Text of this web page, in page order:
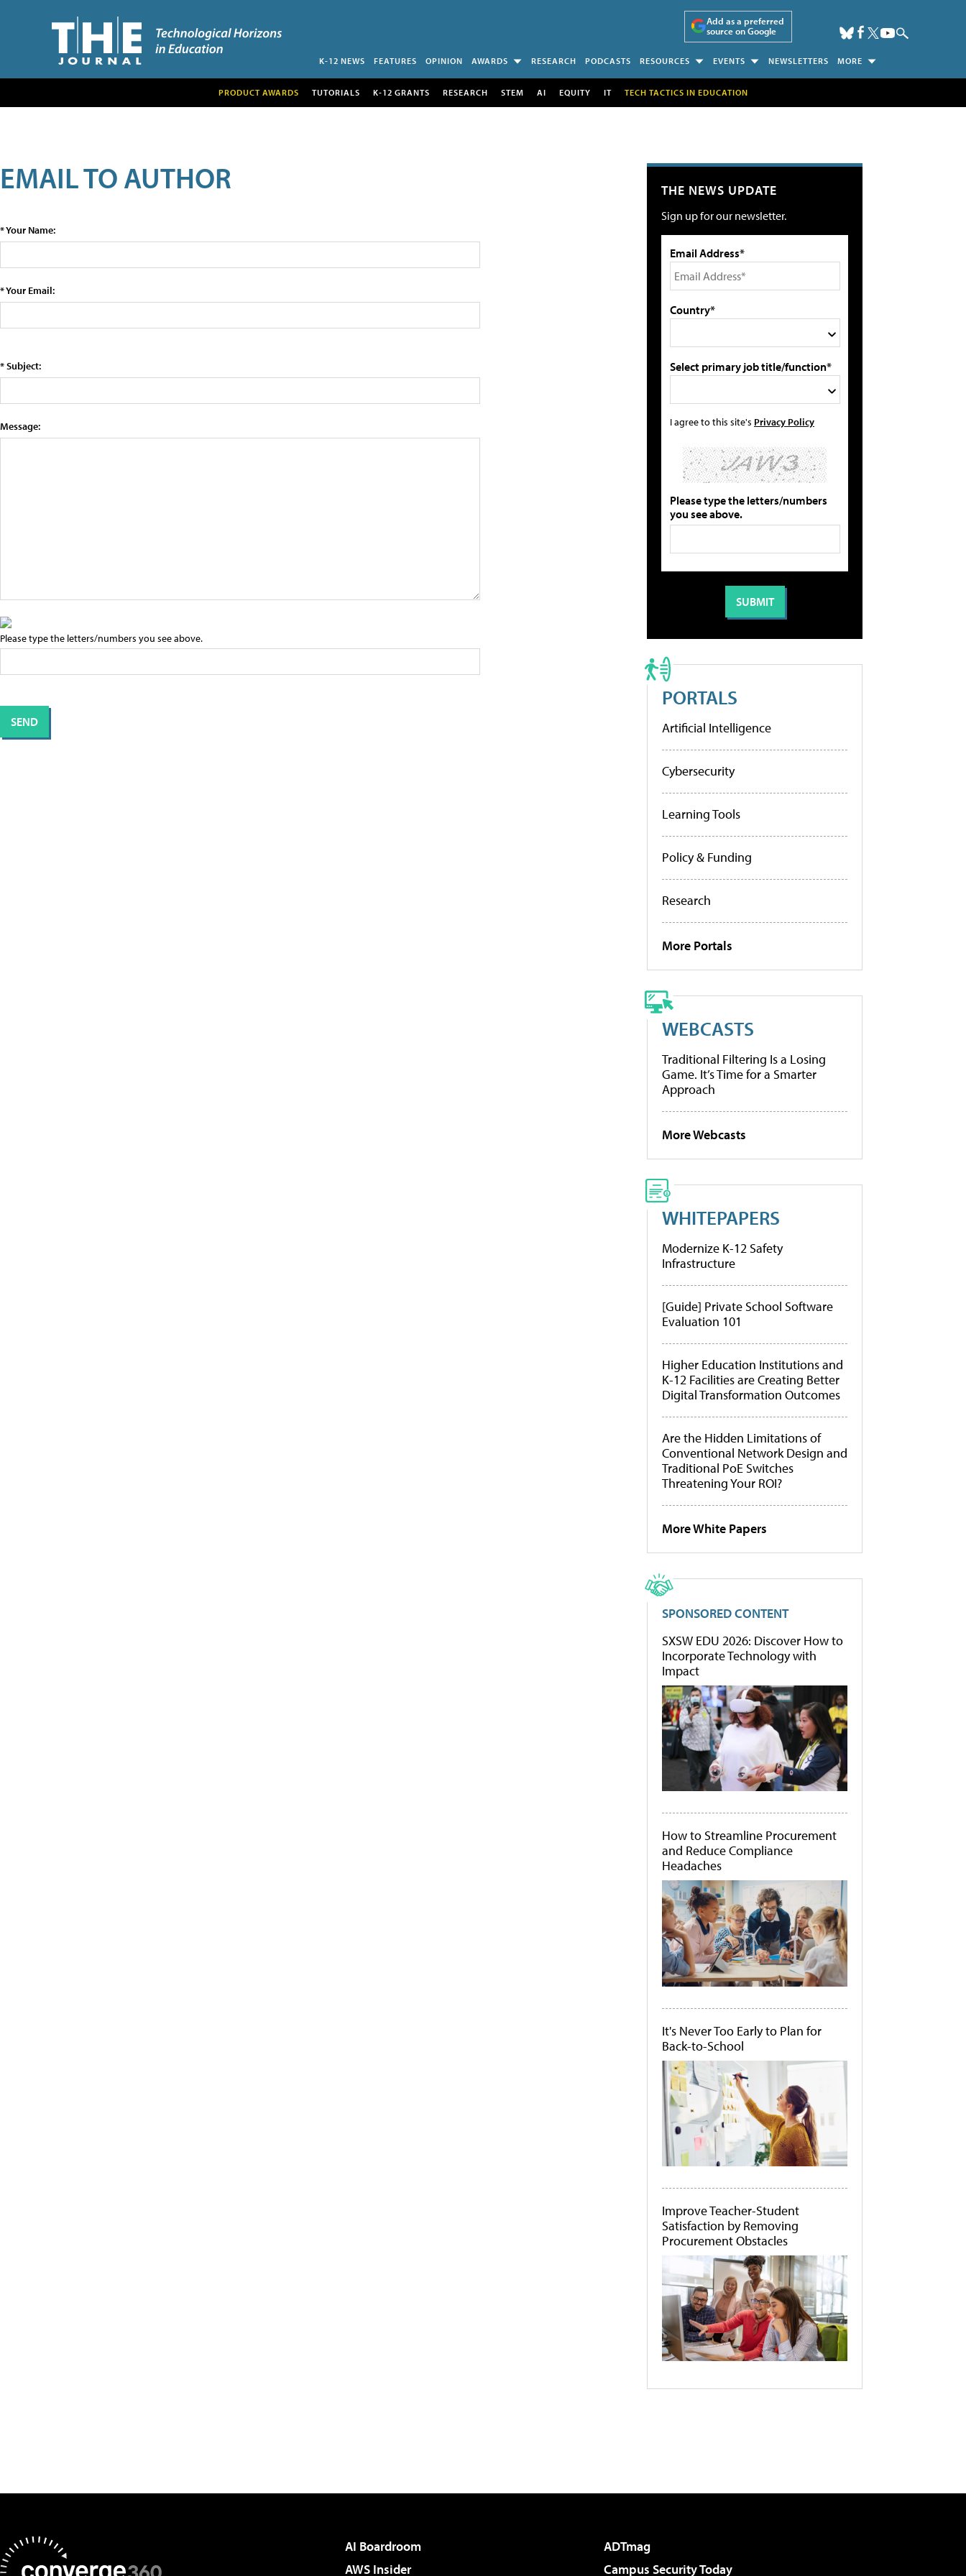
Add as a preferred
source on Google
K-12 NEWS FEATURES OPINION AWARDS RESEARCH PODCASTS RESOURCES EVENTS NEWSLETTERS MORE
PRODUCT AWARDS TUTORIALS K-12 GRANTS RESEARCH STEM AI EQUITY IT TECH TACTICS IN EDUCATION
EMAIL TO AUTHOR
* Your Name:
* Your Email:
* Subject:
Message:
Please type the letters/numbers you see above.
THE NEWS UPDATE
Sign up for our newsletter.
Email Address*
Country*
Select primary job title/function*
I agree to this site's Privacy Policy
Please type the letters/numbers
you see above.
PORTALS
Artificial Intelligence
Cybersecurity
Learning Tools
Policy & Funding
Research
More Portals
WEBCASTS
Traditional Filtering Is a Losing
Game. It’s Time for a Smarter
Approach
More Webcasts
WHITEPAPERS
Modernize K-12 Safety
Infrastructure
[Guide] Private School Software
Evaluation 101
Higher Education Institutions and
K-12 Facilities are Creating Better
Digital Transformation Outcomes
Are the Hidden Limitations of
Conventional Network Design and
Traditional PoE Switches
Threatening Your ROI?
More White Papers
SPONSORED CONTENT
SXSW EDU 2026: Discover How to
Incorporate Technology with
Impact
How to Streamline Procurement
and Reduce Compliance
Headaches
It's Never Too Early to Plan for
Back-to-School
Improve Teacher-Student
Satisfaction by Removing
Procurement Obstacles
AI Boardroom
ADTmag
AWS Insider
Campus Security Today